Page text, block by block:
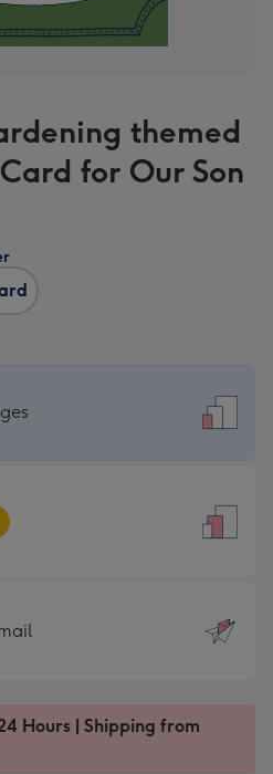
themed
for Our Son
Hours | Shipping from